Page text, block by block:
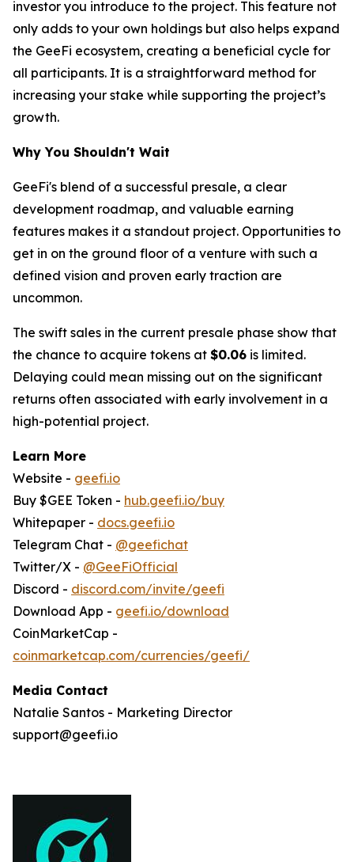
investor you introduce to the project. This feature not
only adds to your own holdings but also helps expand
the GeeFi ecosystem, creating a beneficial cycle for
all participants. It is a straightforward method for
increasing your stake while supporting the project’s
growth.
Why You Shouldn't Wait
GeeFi's blend of a successful presale, a clear
development roadmap, and valuable earning
features makes it a standout project. Opportunities to
get in on the ground floor of a venture with such a
defined vision and proven early traction are
uncommon.
The swift sales in the current presale phase show that
the chance to acquire tokens at $0.06 is limited.
Delaying could mean missing out on the significant
returns often associated with early involvement in a
high-potential project.
Learn More
Website - geefi.io
Buy $GEE Token - hub.geefi.io/buy
Whitepaper - docs.geefi.io
Telegram Chat - @geefichat
Twitter/X - @GeeFiOfficial
Discord - discord.com/invite/geefi
Download App - geefi.io/download
CoinMarketCap -
coinmarketcap.com/currencies/geefi/
Media Contact
Natalie Santos - Marketing Director
support@geefi.io